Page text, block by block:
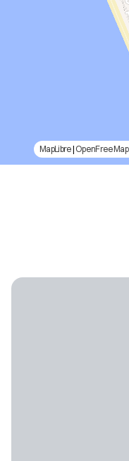
MapLibre| OpenFreeMap